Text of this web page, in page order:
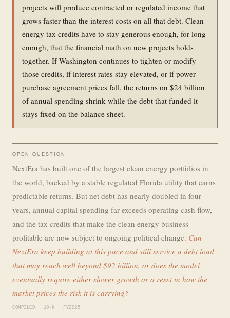
projects will produce contracted or regulated income that
grows faster than the interest costs on all that debt. Clean
energy tax credits have to stay generous enough, for long
enough, that the financial math on new projects holds
together. If Washington continues to tighten or modify
those credits, if interest rates stay elevated, or if power
purchase agreement prices fall, the returns on $24 billion
of annual spending shrink while the debt that funded it
stays fixed on the balance sheet.
OPEN QUESTION
NextEra has built one of the largest clean energy portfolios in
the world, backed by a stable regulated Florida utility that earns
predictable returns. But net debt has nearly doubled in four
years, annual capital spending far exceeds operating cash flow,
and the tax credits that make the clean energy business
profitable are now subject to ongoing political change. Can
NextEra keep building at this pace and still service a debt load
that may reach well beyond $92 billion, or does the model
eventually require either slower growth or a reset in how the
market prices the risk it is carrying?
COMPILED · 10-K · FY2025